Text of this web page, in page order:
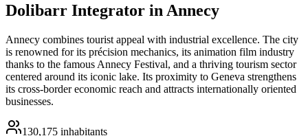
Dolibarr Integrator in Annecy
Annecy combines tourist appeal with industrial excellence. The city
is renowned for its précision mechanics, its animation film industry
thanks to the famous Annecy Festival, and a thriving tourism sector
centered around its iconic lake. Its proximity to Geneva strengthens
its cross-border economic reach and attracts internationally oriented
businesses.
130,175 inhabitants